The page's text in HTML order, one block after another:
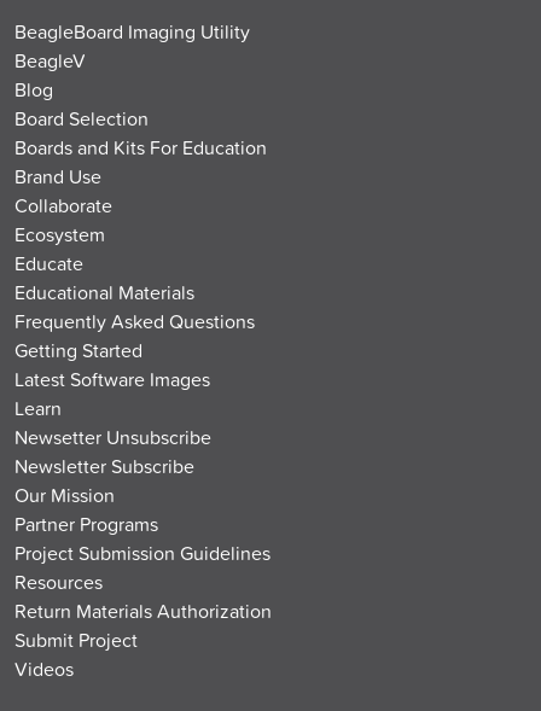
BeagleBoard Imaging Utility
BeagleV
Blog
Board Selection
Boards and Kits For Education
Brand Use
Collaborate
Ecosystem
Educate
Educational Materials
Frequently Asked Questions
Getting Started
Latest Software Images
Learn
Newsetter Unsubscribe
Newsletter Subscribe
Our Mission
Partner Programs
Project Submission Guidelines
Resources
Return Materials Authorization
Submit Project
Videos